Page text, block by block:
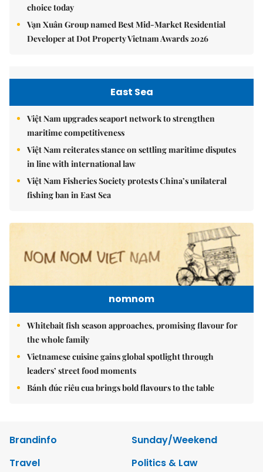
choice today
Vạn Xuân Group named Best Mid-Market Residential
Developer at Dot Property Vietnam Awards 2026
East Sea
Việt Nam upgrades seaport network to strengthen
maritime competitiveness
Việt Nam reiterates stance on settling maritime disputes
in line with international law
Việt Nam Fisheries Society protests China’s unilateral
fishing ban in East Sea
nomnom
Whitebait fish season approaches, promising flavour for
the whole family
Vietnamese cuisine gains global spotlight through
leaders’ street food moments
Bánh đúc riêu cua brings bold flavours to the table
Brandinfo
Sunday/Weekend
Travel
Politics & Law